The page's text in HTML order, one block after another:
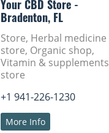
Your CBD Store -
Bradenton, FL
Store, Herbal medicine
store, Organic shop,
Vitamin & supplements
store
+1 941-226-1230
More Info